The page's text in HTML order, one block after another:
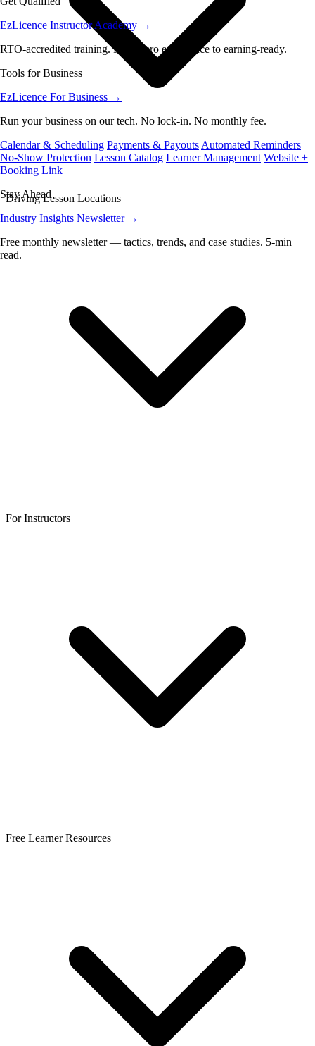
EzLicence Instructor Academy →
RTO-accredited training. From zero experience to earning-ready.
Tools for Business
EzLicence For Business →
Run your business on our tech. No lock-in. No monthly fee.
Calendar & Scheduling Payments & Payouts Automated Reminders
No-Show Protection Lesson Catalog Learner Management Website +
Booking Link
Stay Ahead
Industry Insights Newsletter →
Free monthly newsletter — tactics, trends, and case studies. 5-min
read.
Driving Lesson Locations
For Instructors
Free Learner Resources